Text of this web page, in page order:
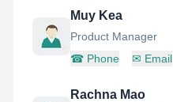
Muy Kea
Product Manager
☎ Phone ✉ Email
Rachna Mao